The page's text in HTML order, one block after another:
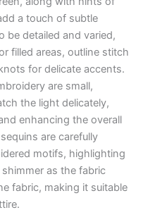
a touch of subtle
be detailed and varied,
filled areas, outline stitch
for delicate accents.
are small,
the light delicately,
enhancing the overall
are carefully
motifs, highlighting
as the fabric
fabric, making it suitable